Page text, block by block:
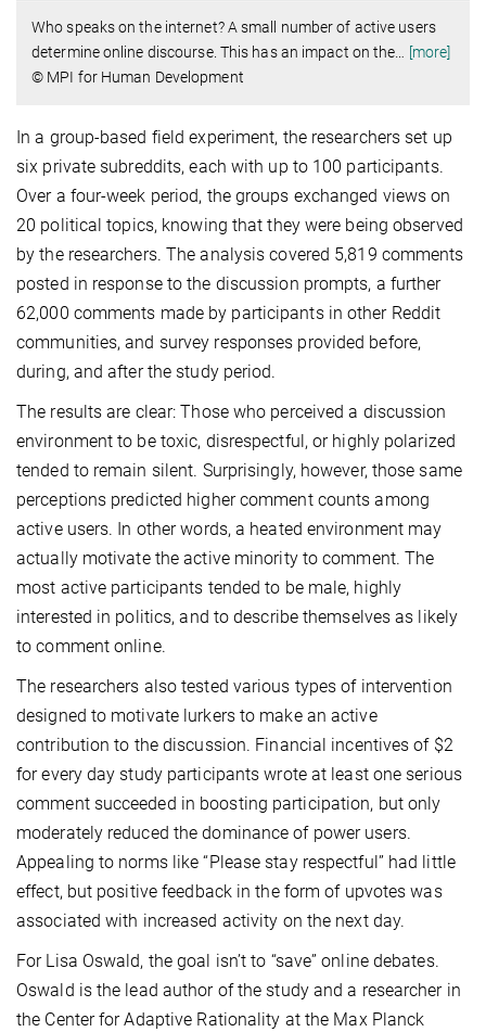
Who speaks on the internet? A small number of active users
determine online discourse. This has an impact on the
[more]
© MPI for Human Development
In a group-based field experiment, the researchers set up
six private subreddits, each with up to 100 participants.
Over a four-week period, the groups exchanged views on
20 political topics, knowing that they were being observed
by the researchers. The analysis covered 5,819 comments
posted in response to the discussion prompts, a further
62,000 comments made by participants in other Reddit
communities, and survey responses provided before,
during, and after the study period.
The results are clear: Those who perceived a discussion
environment to be toxic, disrespectful, or highly polarized
tended to remain silent. Surprisingly, however, those same
perceptions predicted higher comment counts among
active users. In other words, a heated environment may
actually motivate the active minority to comment. The
most active participants tended to be male, highly
interested in politics, and to describe themselves as likely
to comment online.
The researchers also tested various types of intervention
designed to motivate lurkers to make an active
contribution to the discussion. Financial incentives of $2
for every day study participants wrote at least one serious
comment succeeded in boosting participation, but only
moderately reduced the dominance of power users.
Appealing to norms like “Please stay respectful” had little
effect, but positive feedback in the form of upvotes was
associated with increased activity on the next day.
For Lisa Oswald, the goal isn’t to “save” online debates.
Oswald is the lead author of the study and a researcher in
the Center for Adaptive Rationality at the Max Planck